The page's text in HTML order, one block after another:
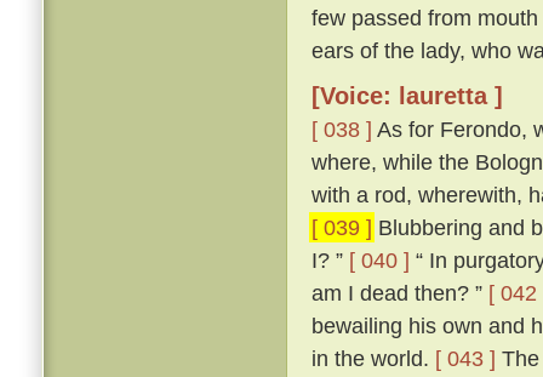
few passed from
ears of the lady, who
[Voice: lauretta ]
[ 038 ] As for Ferondo,
where, while the
with a rod, wherewith,
[ 039 ] Blubbering and
I? ” [ 040 ] “ In
am I dead then? ” [ 042
bewailing his own and
in the world. [ 043 ]